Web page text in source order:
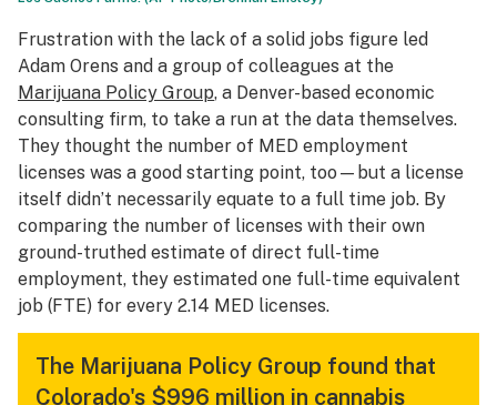
Frustration with the lack of a solid jobs figure led
Adam Orens and a group of colleagues at the
Marijuana Policy Group, a Denver-based economic
consulting firm, to take a run at the data themselves.
They thought the number of MED employment
licenses was a good starting point, too—but a license
itself didn’t necessarily equate to a full time job. By
comparing the number of licenses with their own
ground-truthed estimate of direct full-time
employment, they estimated one full-time equivalent
job (FTE) for every 2.14 MED licenses.
The Marijuana Policy Group found that
Colorado's $996 million in cannabis